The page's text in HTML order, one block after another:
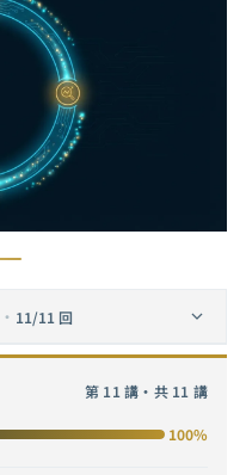
· 11/11 回
第 11 講・共 11 講
100%